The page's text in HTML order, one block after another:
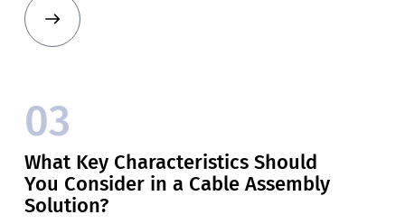
03
What Key Characteristics Should
You Consider in a Cable Assembly
Solution?